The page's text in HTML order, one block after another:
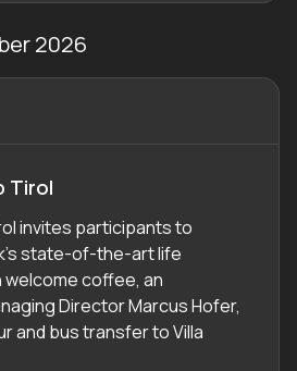
2026
Tirol
invites participants to
state-of-the-art life
coffee, an
Director Marcus Hofer,
and bus transfer to Villa